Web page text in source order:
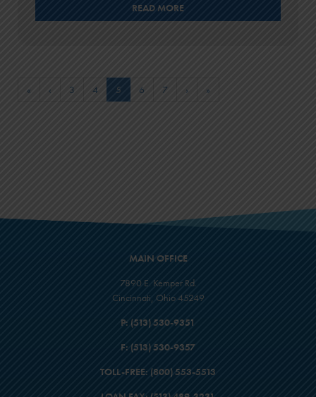
READ MORE
« ‹ 3 4 5 6 7 › »
MAIN OFFICE
7890 E. Kemper Rd.
Cincinnati, Ohio 45249
P: (513) 530-9351
F: (513) 530-9357
TOLL-FREE: (800) 553-5513